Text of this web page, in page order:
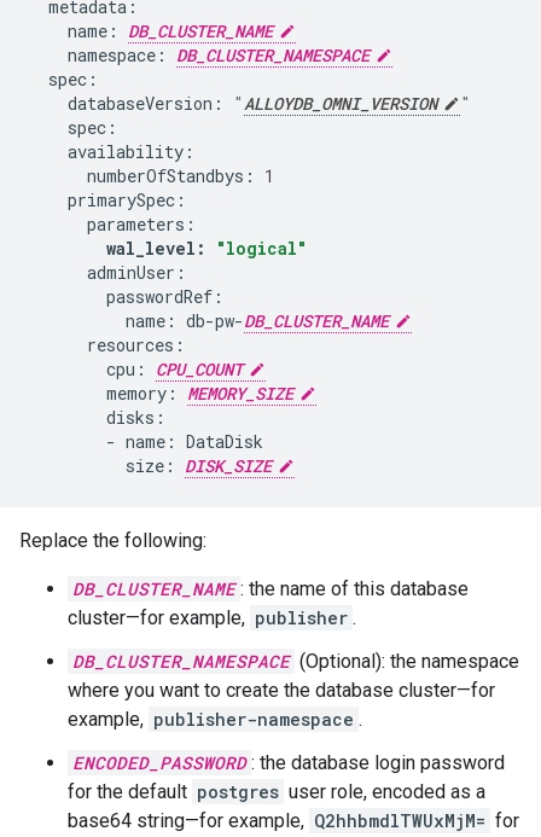
name:
DB_CLUSTER_NAME
namespace:
DB_CLUSTER_NAMESPACE
databaseVersion:
"ALLOYDB_OMNI_VERSION
"
numberOfStandbys:
1
wal_level:
"logical"
name: db-pw-DB_CLUSTER_NAME
cpu:
CPU_COUNT
memory:
MEMORY_SIZE
- name:
size:
DISK_SIZE
Replace the following:
DB_CLUSTER_NAME : the name of this database
cluster—for example, publisher .
DB_CLUSTER_NAMESPACE (Optional): the namespace
where you want to create the database cluster—for
example, publisher-namespace .
ENCODED_PASSWORD : the database login password
for the default postgres user role, encoded as a
base64 string—for example, Q2hhbmdlTWUxMjM= for